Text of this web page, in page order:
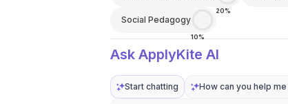
20%
Social Pedagogy
10%
Ask ApplyKite AI
Start chatting How can you help